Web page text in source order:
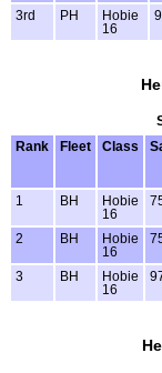
3rd PH
Hobie
16
Rank
Fleet Class
1 BH
Hobie
16
2 BH
Hobie
16
3 BH
Hobie
16